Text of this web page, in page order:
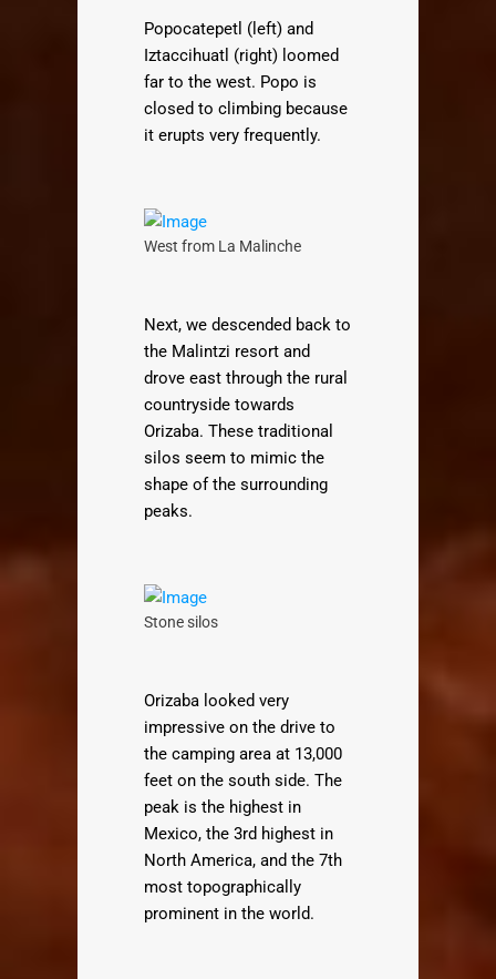
Popocatepetl (left) and
Iztaccihuatl (right) loomed
far to the west. Popo is
closed to climbing because
it erupts very frequently.
West from La Malinche
Next, we descended back to
the Malintzi resort and
drove east through the rural
countryside towards
Orizaba. These traditional
silos seem to mimic the
shape of the surrounding
peaks.
Stone silos
Orizaba looked very
impressive on the drive to
the camping area at 13,000
feet on the south side. The
peak is the highest in
Mexico, the 3rd highest in
North America, and the 7th
most topographically
prominent in the world.